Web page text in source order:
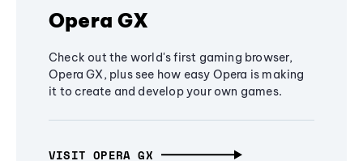
Opera GX
Check out the world's first gaming browser,
Opera GX, plus see how easy Opera is making
it to create and develop your own games.
VISIT OPERA GX